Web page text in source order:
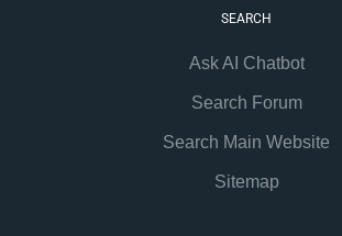
SEARCH
Ask AI Chatbot
Search Forum
Search Main Website
Sitemap